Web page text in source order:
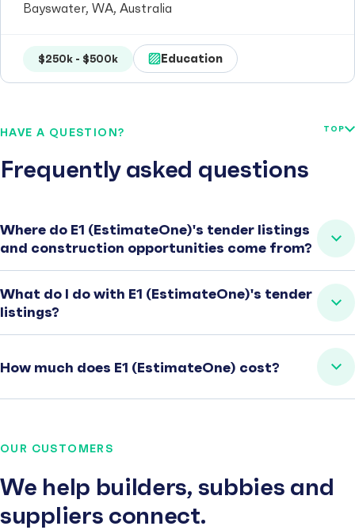
Bayswater, WA, Australia
$250k - $500k Education
HAVE A QUESTION?
Frequently asked questions
TOP
Where do E1 (EstimateOne)'s tender listings
and construction opportunities come from?
What do I do with E1 (EstimateOne)'s tender
listings?
How much does E1 (EstimateOne) cost?
OUR CUSTOMERS
We help builders, subbies and
suppliers connect.